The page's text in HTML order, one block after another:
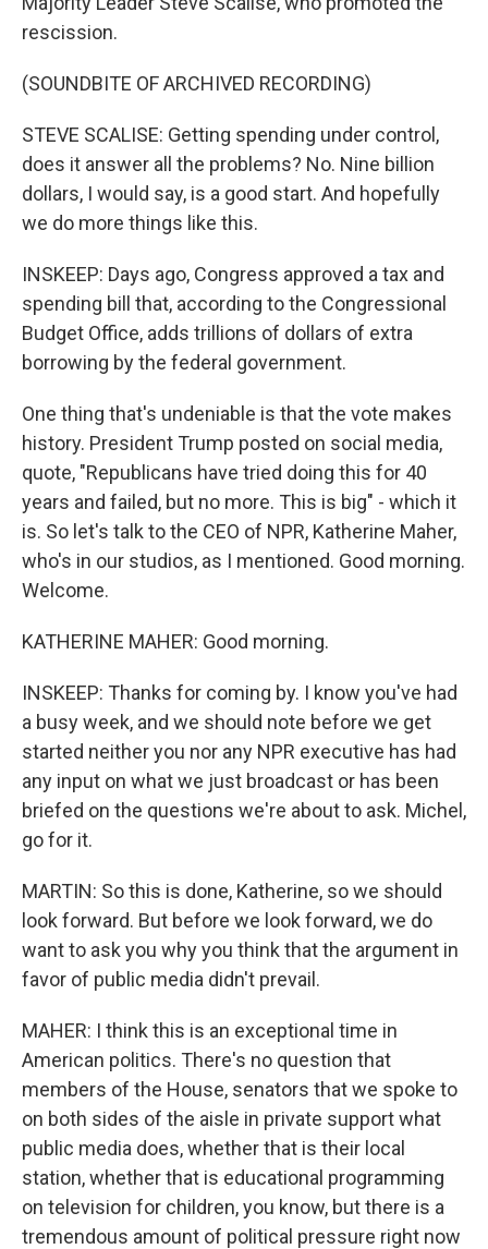
rescission.
(SOUNDBITE OF ARCHIVED RECORDING)
STEVE SCALISE: Getting spending under control,
does it answer all the problems? No. Nine billion
dollars, I would say, is a good start. And hopefully
we do more things like this.
INSKEEP: Days ago, Congress approved a tax and
spending bill that, according to the Congressional
Budget Office, adds trillions of dollars of extra
borrowing by the federal government.
One thing that's undeniable is that the vote makes
history. President Trump posted on social media,
quote, "Republicans have tried doing this for 40
years and failed, but no more. This is big" - which it
is. So let's talk to the CEO of NPR, Katherine Maher,
who's in our studios, as I mentioned. Good morning.
Welcome.
KATHERINE MAHER: Good morning.
INSKEEP: Thanks for coming by. I know you've had
a busy week, and we should note before we get
started neither you nor any NPR executive has had
any input on what we just broadcast or has been
briefed on the questions we're about to ask. Michel,
go for it.
MARTIN: So this is done, Katherine, so we should
look forward. But before we look forward, we do
want to ask you why you think that the argument in
favor of public media didn't prevail.
MAHER: I think this is an exceptional time in
American politics. There's no question that
members of the House, senators that we spoke to
on both sides of the aisle in private support what
public media does, whether that is their local
station, whether that is educational programming
on television for children, you know, but there is a
tremendous amount of political pressure right now